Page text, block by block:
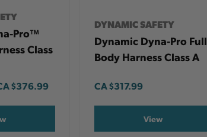
Pro™
Class
$376.99
DYNAMIC SAFETY
Dynamic Dyna-Pro Full
Body Harness Class A
CA$317.99
View